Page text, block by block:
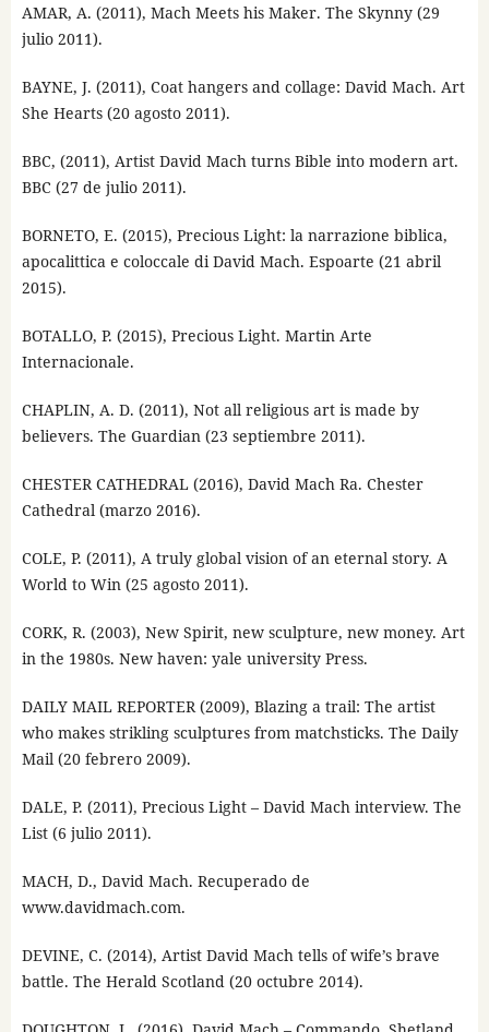
AMAR, A. (2011), Mach Meets his Maker. The Skynny (29
julio 2011).
BAYNE, J. (2011), Coat hangers and collage: David Mach. Art
She Hearts (20 agosto 2011).
BBC, (2011), Artist David Mach turns Bible into modern art.
BBC (27 de julio 2011).
BORNETO, E. (2015), Precious Light: la narrazione biblica,
apocalittica e coloccale di David Mach. Espoarte (21 abril
2015).
BOTALLO, P. (2015), Precious Light. Martin Arte
Internacionale.
CHAPLIN, A. D. (2011), Not all religious art is made by
believers. The Guardian (23 septiembre 2011).
CHESTER CATHEDRAL (2016), David Mach Ra. Chester
Cathedral (marzo 2016).
COLE, P. (2011), A truly global vision of an eternal story. A
World to Win (25 agosto 2011).
CORK, R. (2003), New Spirit, new sculpture, new money. Art
in the 1980s. New haven: yale university Press.
DAILY MAIL REPORTER (2009), Blazing a trail: The artist
who makes strikling sculptures from matchsticks. The Daily
Mail (20 febrero 2009).
DALE, P. (2011), Precious Light – David Mach interview. The
List (6 julio 2011).
MACH, D., David Mach. Recuperado de
www.davidmach.com.
DEVINE, C. (2014), Artist David Mach tells of wife’s brave
battle. The Herald Scotland (20 octubre 2014).